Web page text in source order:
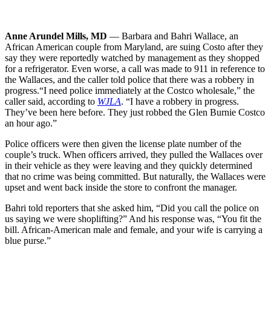
Anne Arundel Mills, MD — Barbara and Bahri Wallace, an
African American couple from Maryland, are suing Costo after they
say they were reportedly watched by management as they shopped
for a refrigerator. Even worse, a call was made to 911 in reference to
the Wallaces, and the caller told police that there was a robbery in
progress.“I need police immediately at the Costco wholesale,” the
caller said, according to WJLA. “I have a robbery in progress.
They’ve been here before. They just robbed the Glen Burnie Costco
an hour ago.”
Police officers were then given the license plate number of the
couple’s truck. When officers arrived, they pulled the Wallaces over
in their vehicle as they were leaving and they quickly determined
that no crime was being committed. But naturally, the Wallaces were
upset and went back inside the store to confront the manager.
Bahri told reporters that she asked him, “Did you call the police on
us saying we were shoplifting?” And his response was, “You fit the
bill. African-American male and female, and your wife is carrying a
blue purse.”